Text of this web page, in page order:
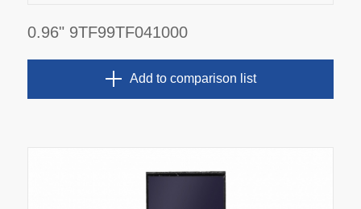
0.96" 9TF99TF041000
Add to comparison list